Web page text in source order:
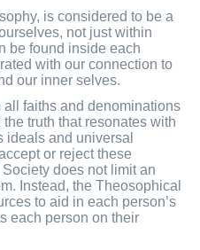
is considered to be a
not just within
be found inside each
with our connection to
our inner selves.
faiths and denominations
truth that resonates with
ideals and universal
or reject these
does not limit an
Instead, the Theosophical
to aid in each person’s
each person on their